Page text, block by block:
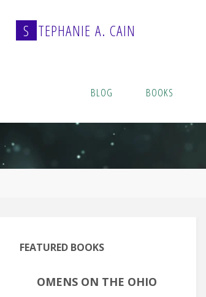
content
S TEPHANIE A. CAIN
BLOG BOOKS
FEATURED BOOKS
OMENS ON THE OHIO